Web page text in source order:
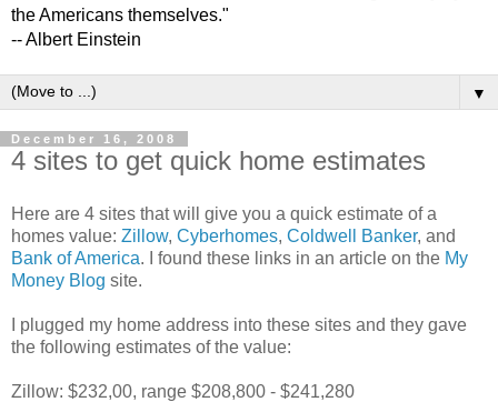
the Americans themselves."
-- Albert Einstein
▼
December 16, 2008
4 sites to get quick home estimates
Here are 4 sites that will give you a quick estimate of a
homes value: Zillow, Cyberhomes, Coldwell Banker, and
Bank of America. I found these links in an article on the My
Money Blog site.
I plugged my home address into these sites and they gave
the following estimates of the value:
Zillow: $232,00, range $208,800 - $241,280